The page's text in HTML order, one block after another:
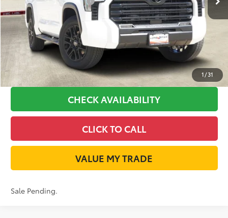
1 /31
Discount Advertised Price: $52,653
GET LONE STAR PRICE
ESTIMATE PAYMENTS
CHECK AVAILABILITY
CLICK TO CALL
VALUE MY TRADE
Sale Pending.